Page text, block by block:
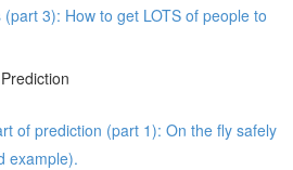
(part 3): How to get LOTS of people to
of prediction (part 1): On the fly safely
example).